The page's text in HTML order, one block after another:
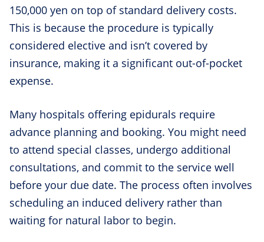
150,000 yen on top of standard delivery costs.
This is because the procedure is typically
considered elective and isn’t covered by
insurance, making it a significant out-of-pocket
expense.
Many hospitals offering epidurals require
advance planning and booking. You might need
to attend special classes, undergo additional
consultations, and commit to the service well
before your due date. The process often involves
scheduling an induced delivery rather than
waiting for natural labor to begin.